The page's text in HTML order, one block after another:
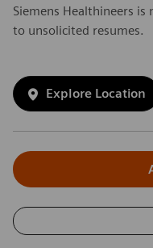
Siemens Healthineers
to unsolicited resumes.
Explore Location